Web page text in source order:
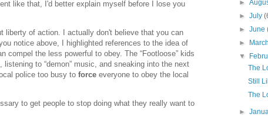
like that, I'd better explain myself before I lose you
liberty of action. I actually don't believe that you can
notice above, I highlighted references to the idea of
compel the less powerful to obey. The “Footloose” kids
to “demon” music, and sneaking into the next
police too busy to force everyone to obey the local
to get people to stop doing what they really want to
►
►July
►June
►
▼
The
Still
The
►